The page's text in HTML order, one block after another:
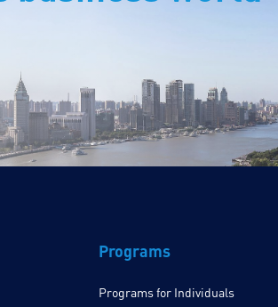
Programs
Programs for Individuals